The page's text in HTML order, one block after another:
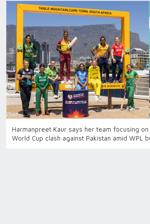
Harmanpreet Kaur says her team focusing on
World Cup clash against Pakistan amid WPL